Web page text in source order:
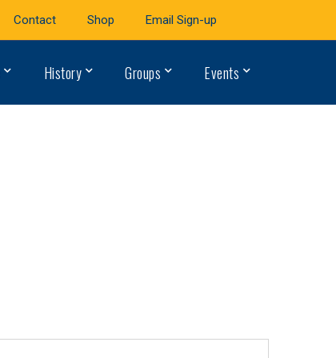
Contact Shop Email Sign-up
History Groups Events